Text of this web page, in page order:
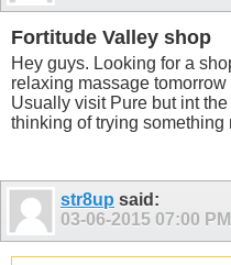
Fortitude Valley shop
Hey guys. Looking for a
relaxing massage
Usually visit Pure but int
thinking of trying something
str8up said:
03-06-2015 07:00 PM